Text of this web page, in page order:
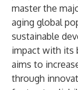
master the
aging global
sustainable
impact with its
aims to
through